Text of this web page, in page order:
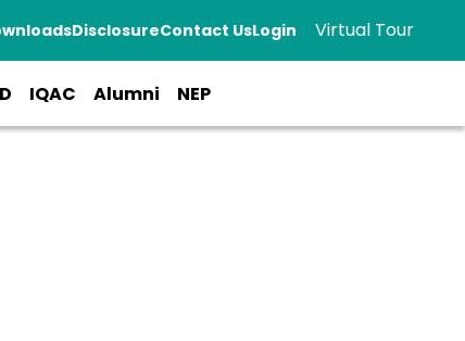
DisclosureContact UsLogin Virtual Tour
IQAC Alumni NEP